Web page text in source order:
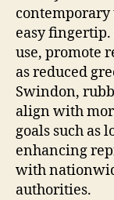
easy
use, promote
as reduced
Swindon,
align with
goals such as
enhancing
with
authorities.